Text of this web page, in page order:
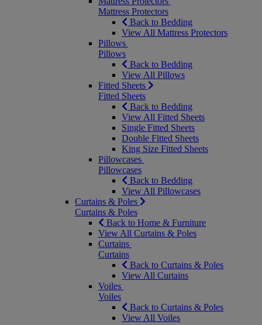
Mattress Protectors
Back to Bedding
View All Mattress Protectors
Pillows
Pillows
Back to Bedding
View All Pillows
Fitted Sheets
Fitted Sheets
Back to Bedding
View All Fitted Sheets
Single Fitted Sheets
Double Fitted Sheets
King Size Fitted Sheets
Pillowcases
Pillowcases
Back to Bedding
View All Pillowcases
Curtains & Poles
Curtains & Poles
Back to Home & Furniture
View All Curtains & Poles
Curtains
Curtains
Back to Curtains & Poles
View All Curtains
Voiles
Voiles
Back to Curtains & Poles
View All Voiles